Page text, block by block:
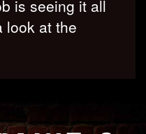
is seeing it all
look at the